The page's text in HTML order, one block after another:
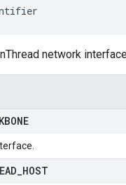
network
HOST